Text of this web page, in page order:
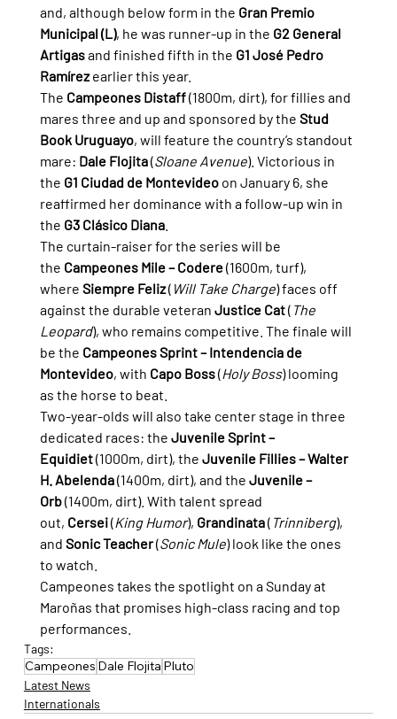
and, although below form in the Gran Premio
Municipal (L), he was runner-up in the G2 General
Artigas and finished fifth in the G1 José Pedro
Ramírez earlier this year.
The Campeones Distaff (1800m, dirt), for fillies and
mares three and up and sponsored by the Stud
Book Uruguayo, will feature the country’s standout
mare: Dale Flojita (Sloane Avenue). Victorious in
the G1 Ciudad de Montevideo on January 6, she
reaffirmed her dominance with a follow-up win in
the G3 Clásico Diana.
The curtain-raiser for the series will be
the Campeones Mile – Codere (1600m, turf),
where Siempre Feliz ( Will Take Charge) faces off
against the durable veteran Justice Cat ( The
Leopard), who remains competitive. The finale will
be the Campeones Sprint – Intendencia de
Montevideo, with Capo Boss (Holy Boss) looming
as the horse to beat.
Two-year-olds will also take center stage in three
dedicated races: the Juvenile Sprint –
Equidiet (1000m, dirt), the Juvenile Fillies – Walter
H. Abelenda (1400m, dirt), and the Juvenile –
Orb (1400m, dirt). With talent spread
out, Cersei (King Humor), Grandinata ( Trinniberg),
and Sonic Teacher (Sonic Mule) look like the ones
to watch.
Campeones takes the spotlight on a Sunday at
Maroñas that promises high-class racing and top
performances.
Tags:
Campeones Dale Flojita Pluto
Latest News
Internationals